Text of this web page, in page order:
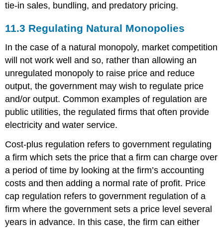
tie-in sales, bundling, and predatory pricing.
11.3 Regulating Natural Monopolies
In the case of a natural monopoly, market competition
will not work well and so, rather than allowing an
unregulated monopoly to raise price and reduce
output, the government may wish to regulate price
and/or output. Common examples of regulation are
public utilities, the regulated firms that often provide
electricity and water service.
Cost-plus regulation refers to government regulating
a firm which sets the price that a firm can charge over
a period of time by looking at the firm’s accounting
costs and then adding a normal rate of profit. Price
cap regulation refers to government regulation of a
firm where the government sets a price level several
years in advance. In this case, the firm can either